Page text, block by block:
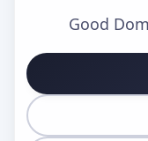
Good
Make